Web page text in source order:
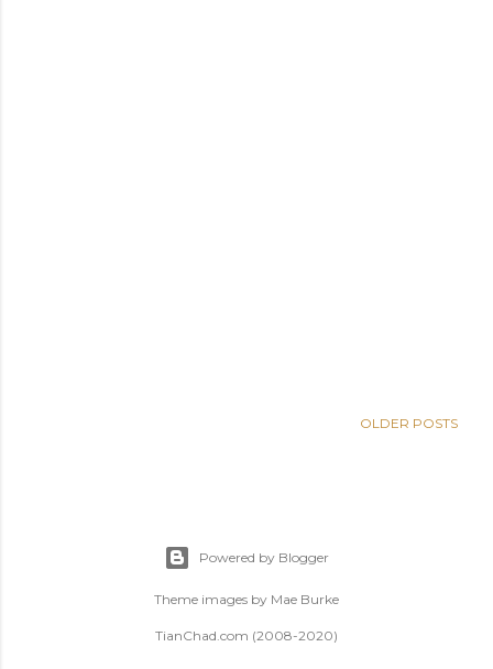
OLDER POSTS
Powered by Blogger
Theme images by Mae Burke
TianChad.com (2008-2020)